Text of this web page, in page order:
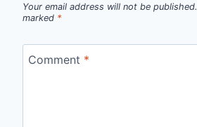
Your email address will not be published.
marked *
Comment *